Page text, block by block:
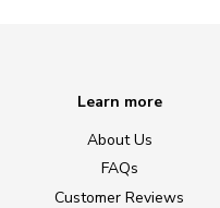
Learn more
About Us
FAQs
Customer Reviews